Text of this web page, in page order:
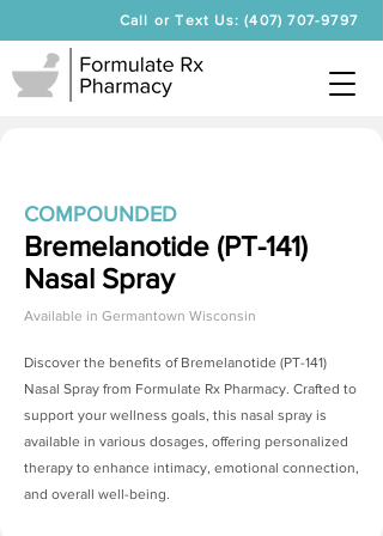
Call or Text Us: (407) 707-9797
COMPOUNDED
Bremelanotide (PT-141)
Nasal Spray
Available in Germantown Wisconsin
Discover the benefits of Bremelanotide (PT-141)
Nasal Spray from Formulate Rx Pharmacy. Crafted to
support your wellness goals, this nasal spray is
available in various dosages, offering personalized
therapy to enhance intimacy, emotional connection,
and overall well-being.